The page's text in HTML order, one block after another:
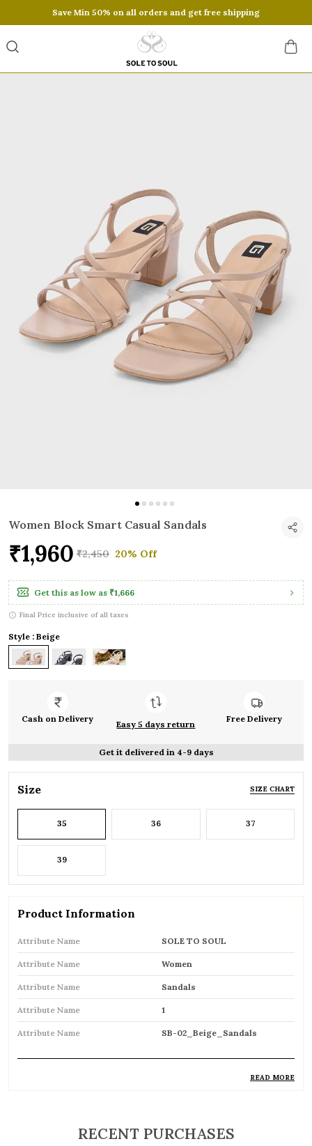
Save Min 50% on all orders and get free shipping
Women Block Smart Casual Sandals
₹1,960 ₹2,450 20% Off
Get this as low as ₹1,666
Final Price inclusive of all taxes
Style : Beige
Cash on Delivery
Easy 5 days return
Free Delivery
Get it delivered in 4-9 days
Size SIZE CHART
35 36 37
39
Product Information
Attribute Name SOLE TO SOUL
Attribute Name Women
Attribute Name Sandals
Attribute Name 1
Attribute Name SB-02_Beige_Sandals
designed for everyday wear
READ MORE
RECENT PURCHASES